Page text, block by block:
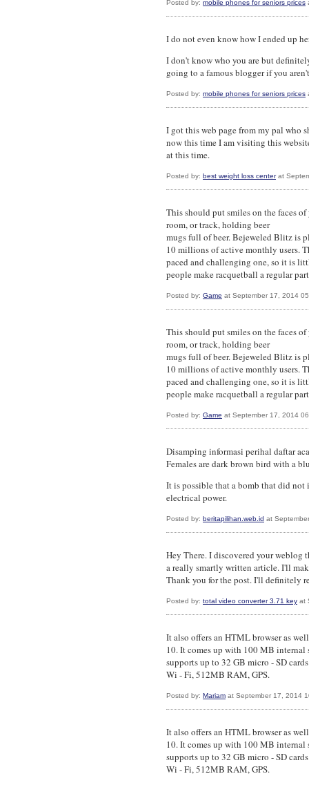
Posted by: mobile phones for seniors prices
I do not even know how I ended up
I don't know who you are but
going to a famous blogger if you
Posted by: mobile phones for seniors prices
I got this web page from my pal who
now this time I am visiting this
at this time.
Posted by: best weight loss centerat
This should put smiles on the faces
room, or track, holding beer
mugs full of beer. Bejeweled Blitz is
10 millions of active monthly users.
paced and challenging one, so it is
people make racquetball a regular
Posted by: Game at September 17, 2014
This should put smiles on the faces
room, or track, holding beer
mugs full of beer. Bejeweled Blitz is
10 millions of active monthly users.
paced and challenging one, so it is
people make racquetball a regular
Posted by: Game at September 17, 2014
Disamping informasi perihal daftar
Females are dark brown bird with a
It is possible that a bomb that did not
electrical power.
Posted by: beritapilihan.web.id at
Hey There. I discovered your weblog
a really smartly written article. I'll
Thank you for the post. I'll definitely
Posted by: total video converter 3.71 key at
It also offers an HTML browser as
10. It comes up with 100 MB internal
supports up to 32 GB micro - SD
Wi - Fi, 512MB RAM, GPS.
Posted by: Mariam at September 17, 2014
It also offers an HTML browser as
10. It comes up with 100 MB internal
supports up to 32 GB micro - SD
Wi - Fi, 512MB RAM, GPS.